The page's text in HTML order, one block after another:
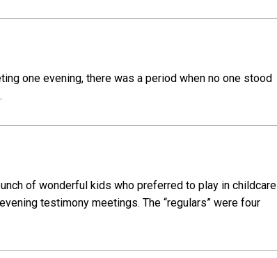
one evening, there was a period when no one stood
of wonderful kids who preferred to play in childcare
testimony meetings. The “regulars” were four